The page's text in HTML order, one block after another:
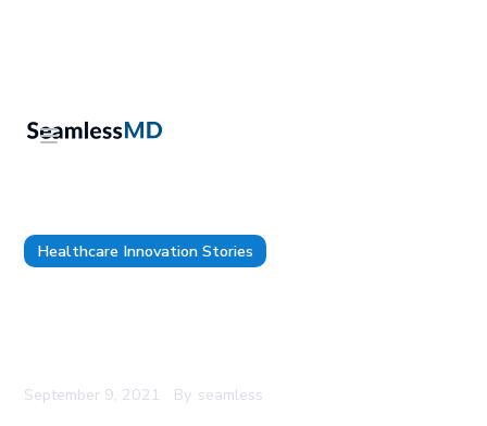
Healthcare Innovation Stories
September 9, 2021 By seamless